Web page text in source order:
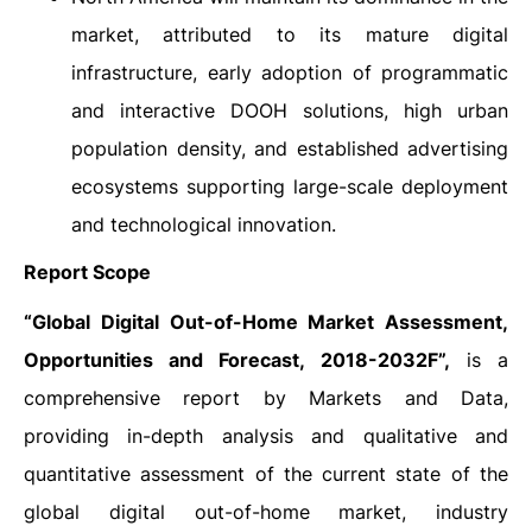
market, attributed to its mature digital
infrastructure, early adoption of programmatic
and interactive DOOH solutions, high urban
population density, and established advertising
ecosystems supporting large-scale deployment
and technological innovation.
Report Scope
“Global Digital Out-of-Home Market Assessment,
Opportunities and Forecast, 2018-2032F”, is a
comprehensive report by Markets and Data,
providing in-depth analysis and qualitative and
quantitative assessment of the current state of the
global digital out-of-home market, industry